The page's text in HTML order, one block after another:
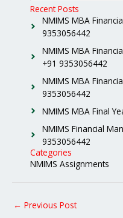
Recent Posts
NMIMS MBA
9353056442
NMIMS MBA
+91 9353056442
NMIMS MBA
9353056442
NMIMS MBA Final
NMIMS Financial
9353056442
Categories
NMIMS Assignments
← Previous Post